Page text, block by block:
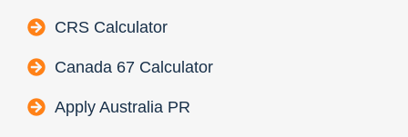
CRS Calculator
Canada 67 Calculator
Apply Australia PR